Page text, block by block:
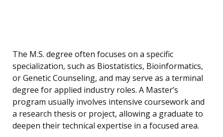
The M.S. degree often focuses on a specific
specialization, such as Biostatistics, Bioinformatics,
or Genetic Counseling, and may serve as a terminal
degree for applied industry roles. A Master’s
program usually involves intensive coursework and
a research thesis or project, allowing a graduate to
deepen their technical expertise in a focused area.